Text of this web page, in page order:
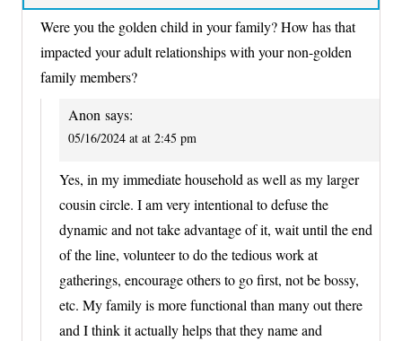
Were you the golden child in your family? How has that
impacted your adult relationships with your non-golden
family members?
Anon says:
05/16/2024 at at 2:45 pm
Yes, in my immediate household as well as my larger
cousin circle. I am very intentional to defuse the
dynamic and not take advantage of it, wait until the end
of the line, volunteer to do the tedious work at
gatherings, encourage others to go first, not be bossy,
etc. My family is more functional than many out there
and I think it actually helps that they name and